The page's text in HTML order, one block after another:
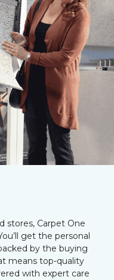
stores, Carpet One
get the personal
by the buying
means top-quality
with expert care